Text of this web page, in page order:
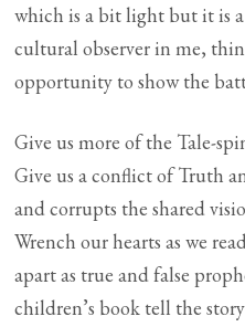
which is a bit light but it is
cultural observer in me,
opportunity to show the
Give us more of the Tale-
Give us a conflict of Truth
and corrupts the shared
Wrench our hearts as we
apart as true and false
children’s book tell the